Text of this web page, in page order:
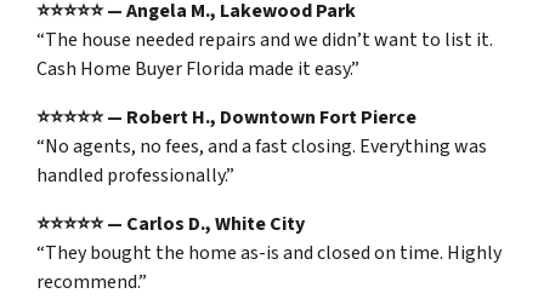
⭐⭐⭐⭐⭐ — Angela M., Lakewood Park
“The house needed repairs and we didn’t want to list it.
Cash Home Buyer Florida made it easy.”
⭐⭐⭐⭐⭐ — Robert H., Downtown Fort Pierce
“No agents, no fees, and a fast closing. Everything was
handled professionally.”
⭐⭐⭐⭐⭐ — Carlos D., White City
“They bought the home as-is and closed on time. Highly
recommend.”